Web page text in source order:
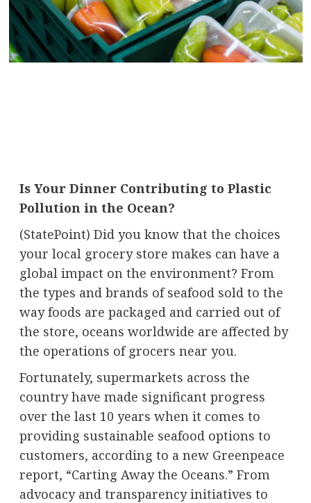
Is Your Dinner Contributing to Plastic
Pollution in the Ocean?
(StatePoint) Did you know that the choices
your local grocery store makes can have a
global impact on the environment? From
the types and brands of seafood sold to the
way foods are packaged and carried out of
the store, oceans worldwide are affected by
the operations of grocers near you.
Fortunately, supermarkets across the
country have made significant progress
over the last 10 years when it comes to
providing sustainable seafood options to
customers, according to a new Greenpeace
report, “Carting Away the Oceans.” From
advocacy and transparency initiatives to